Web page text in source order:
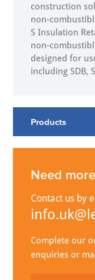
construction
non-
S Insulation
non-
designed for
including SDB,
Products
Need
Contact us by
Complete our
enquiries or